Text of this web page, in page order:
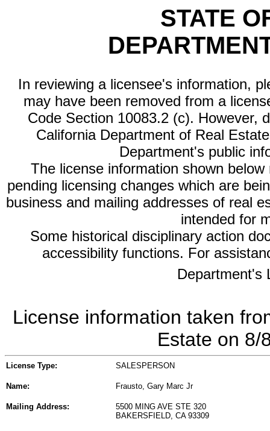
STATE
In reviewing a licensee's information,
may have been removed from a
Code Section 10083.2 (c). However,
California Department of Real
Department's public
The license information shown
pending licensing changes which are
business and mailing addresses of real
intended for
Some historical disciplinary action
accessibility functions. For
Department's
License information taken
Estate on 8/
License Type: SALESPERSON
Name: Frausto, Gary Marc Jr
Mailing Address:
5500 MING AVE STE 320
BAKERSFIELD, CA 93309